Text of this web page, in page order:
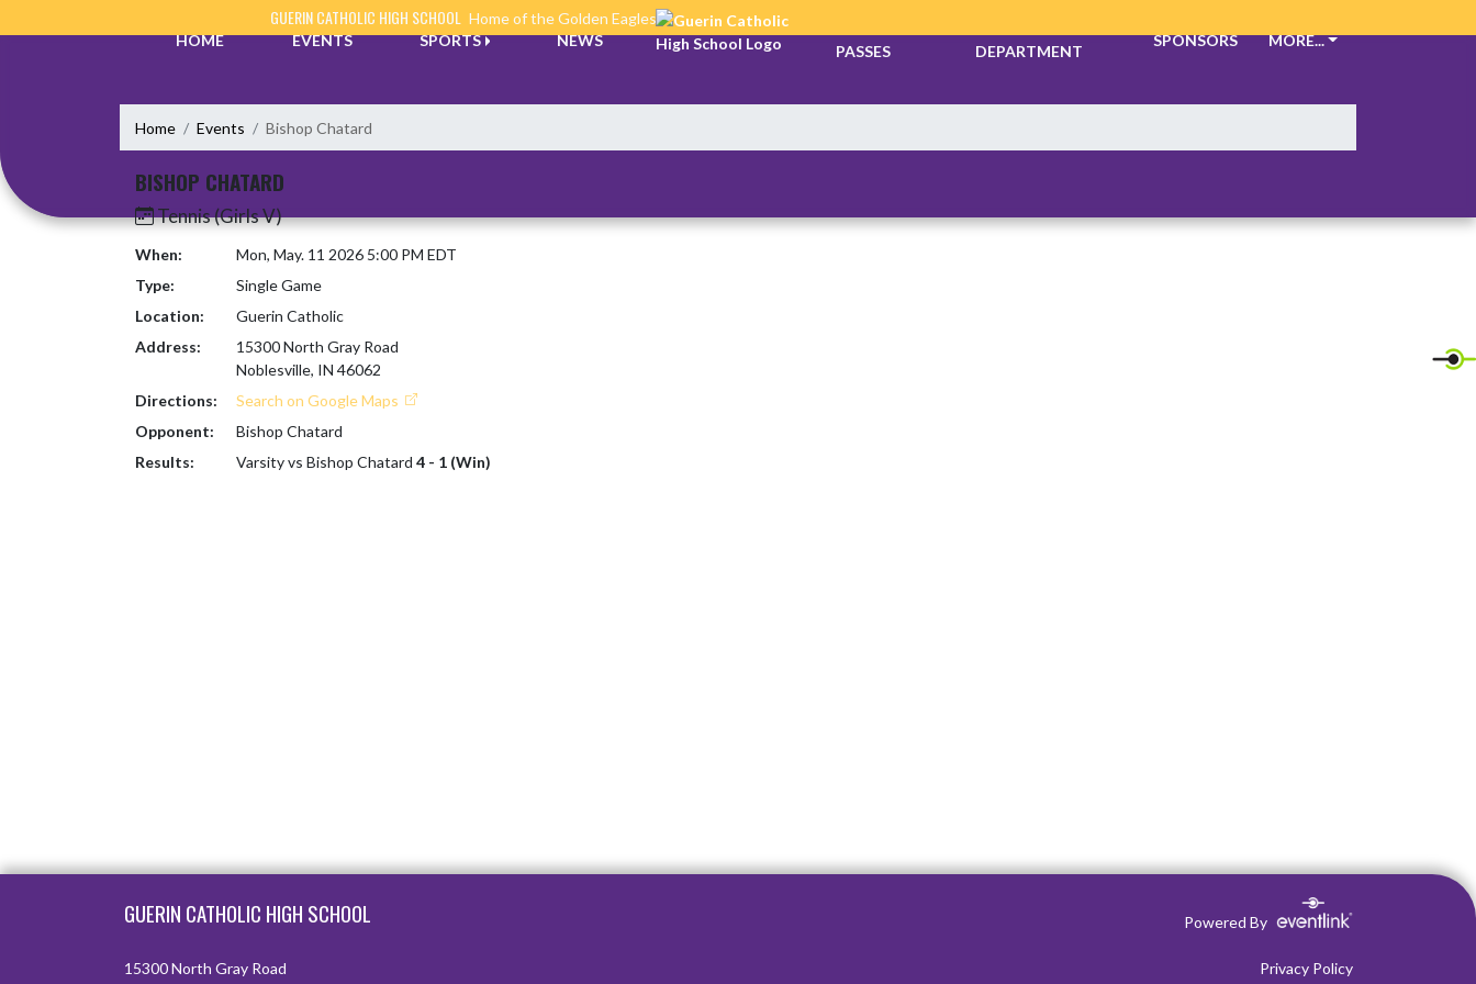
GUERIN CATHOLIC HIGH SCHOOL Home of the Golden Eagles
HOME
EVENTS SPORTS NEWS
PASSES
DEPARTMENT
SPONSORS MORE...
Home Events Bishop Chatard
BISHOP CHATARD
Tennis (Girls V)
When:
Mon, May. 11 2026 5:00 PM EDT
Type:
Single Game
Location:
Guerin Catholic
Address:
15300 North Gray Road
Noblesville, IN 46062
Directions:
Search on Google Maps
Opponent:
Bishop Chatard
Results:
Varsity vs Bishop Chatard 4 - 1 (Win)
GUERIN CATHOLIC HIGH SCHOOL Powered By
15300 North Gray Road
Privacy Policy